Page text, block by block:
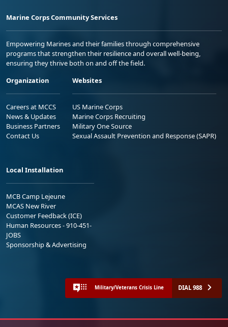
Marine Corps Community Services
Empowering Marines and their families through comprehensive
programs that strengthen their resilience and overall well-being,
ensuring they thrive both on and off the field.
Organization
Careers at MCCS
News & Updates
Business Partners
Contact Us
Websites
US Marine Corps
Marine Corps Recruiting
Military One Source
Sexual Assault Prevention and Response (SAPR)
Local Installation
MCB Camp Lejeune
MCAS New River
Customer Feedback (ICE)
Human Resources - 910-451-
JOBS
Sponsorship & Advertising
Military/Veterans Crisis Line DIAL 988